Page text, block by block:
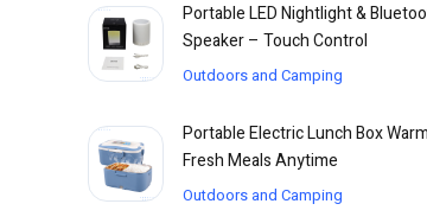
Portable LED Nightlight &
Speaker – Touch Control
Outdoors and Camping
Portable Electric Lunch Box
Fresh Meals Anytime
Outdoors and Camping